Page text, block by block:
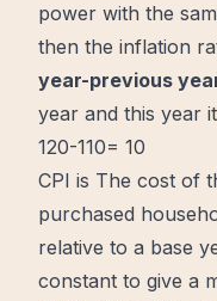
power with the
then the inflation
year-previous
year and this year
120-110= 10
CPI is The cost of
purchased
relative to a base
constant to give a